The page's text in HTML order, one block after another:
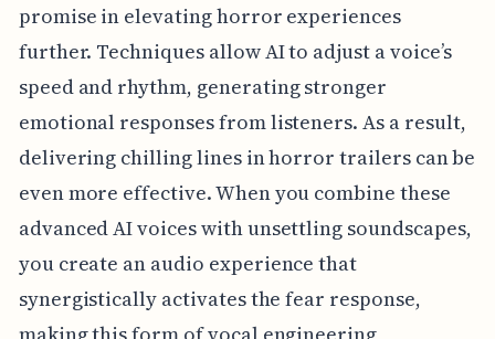
promise in elevating horror experiences
further. Techniques allow AI to adjust a voice’s
speed and rhythm, generating stronger
emotional responses from listeners. As a result,
delivering chilling lines in horror trailers can be
even more effective. When you combine these
advanced AI voices with unsettling soundscapes,
you create an audio experience that
synergistically activates the fear response,